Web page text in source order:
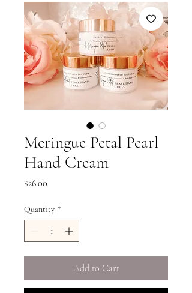
Meringue Petal Pearl
Hand Cream
$26.00
Quantity *
Add to Cart